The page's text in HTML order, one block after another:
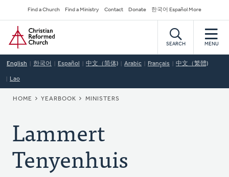
to
main
content
Secondary
Navigation
Find a Church Find a Ministry Contact Donate 한국어 Español More
Home
SEARCH MENU
English 한국어 Español 中文（简体) Arabic Français 中文（繁體)
Lao
BREADCRUMB
HOME YEARBOOK MINISTERS
Lammert
Tenyenhuis